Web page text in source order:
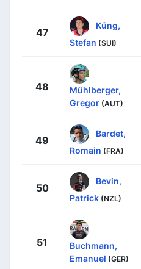
47
Küng,
Stefan (SUI)
48
Mühlberger,
Gregor (AUT)
49
Bardet,
Romain (FRA)
50
Bevin,
Patrick (NZL)
51
Buchmann,
Emanuel (GER)